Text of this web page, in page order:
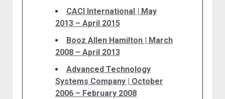
CACI International | May
2013 – April 2015
Booz Allen Hamilton | March
2008 – April 2013
Advanced Technology
Systems Company | October
2006 – February 2008